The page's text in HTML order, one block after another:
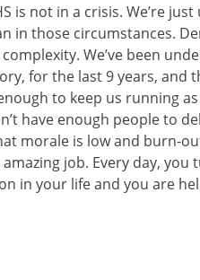
is not in a crisis. We’re
in those circumstances.
We’ve been
for the last 9 years, and
to keep us running
have enough people to
morale is low and burn-
job. Every day, you
in your life and you are